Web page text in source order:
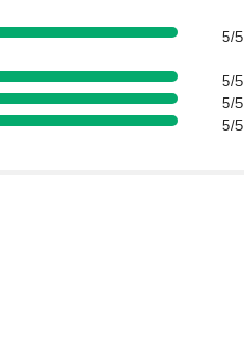
5/5
5/5
5/5
5/5